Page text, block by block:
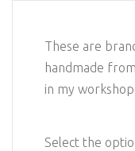
These are
handmade
in my workshop
Select the